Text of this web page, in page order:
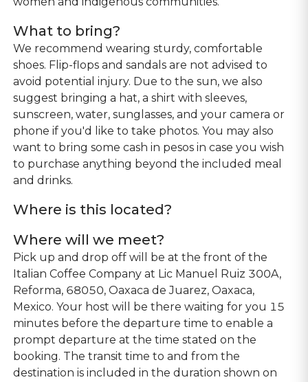
What to bring?
We recommend wearing sturdy, comfortable
shoes. Flip-flops and sandals are not advised to
avoid potential injury. Due to the sun, we also
suggest bringing a hat, a shirt with sleeves,
sunscreen, water, sunglasses, and your camera or
phone if you'd like to take photos. You may also
want to bring some cash in pesos in case you wish
to purchase anything beyond the included meal
and drinks.
Where is this located?
Where will we meet?
Pick up and drop off will be at the front of the
Italian Coffee Company at Lic Manuel Ruiz 300A,
Reforma, 68050, Oaxaca de Juarez, Oaxaca,
Mexico. Your host will be there waiting for you 15
minutes before the departure time to enable a
prompt departure at the time stated on the
booking. The transit time to and from the
destination is included in the duration shown on